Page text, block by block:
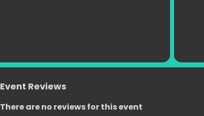
Event Reviews
There are no reviews for this event